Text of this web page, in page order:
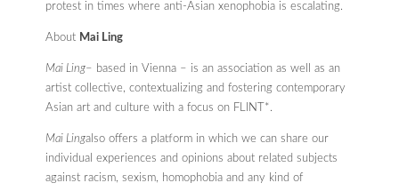
protest in times where anti-Asian xenophobia is escalating.
About Mai Ling
Mai Ling– based in Vienna – is an association as well as an
artist collective, contextualizing and fostering contemporary
Asian art and culture with a focus on FLINT*.
Mai Lingalso offers a platform in which we can share our
individual experiences and opinions about related subjects
against racism, sexism, homophobia and any kind of